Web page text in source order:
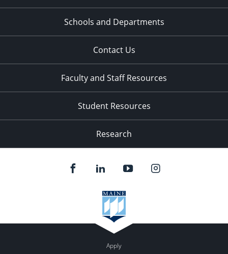
Schools and Departments
Contact Us
Faculty and Staff Resources
Student Resources
Research
Apply